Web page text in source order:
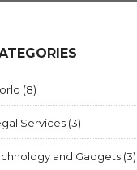
(8)
Services (3)
and Gadgets (3)